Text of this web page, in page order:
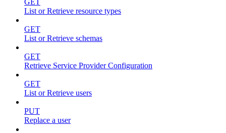
List or Retrieve resource types
GET
List or Retrieve schemas
GET
Retrieve Service Provider Configuration
GET
List or Retrieve users
PUT
Replace a user